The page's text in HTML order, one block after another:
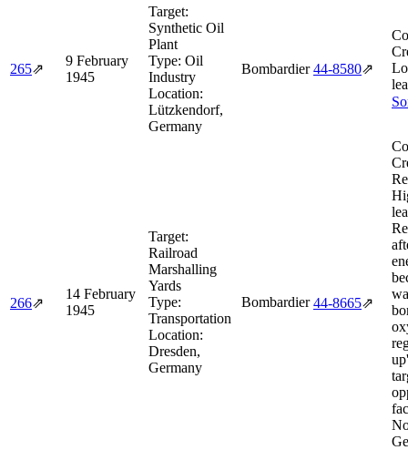
265⇗
9 February
1945
Target:
Synthetic Oil
Plant
Type: Oil
Industry
Location:
Lützkendorf,
Germany
Bombardier 44‑8580⇗
266⇗
14 February
1945
Target:
Railroad
Marshalling
Yards
Type:
Transportation
Location:
Dresden,
Germany
Bombardier 44‑8665⇗